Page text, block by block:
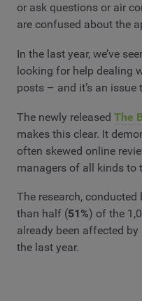
or ask questions or air
are confused about the
In the last year, we’ve
looking for help dealing
posts – and it’s an issue
The newly released The
makes this clear. It
often skewed online
managers of all kinds to
The research,
than half (51%) of the
already been affected
the last year.